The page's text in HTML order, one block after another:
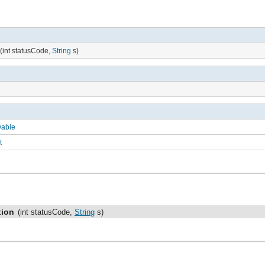
(int statusCode, String s)
(int statusCode, String s)